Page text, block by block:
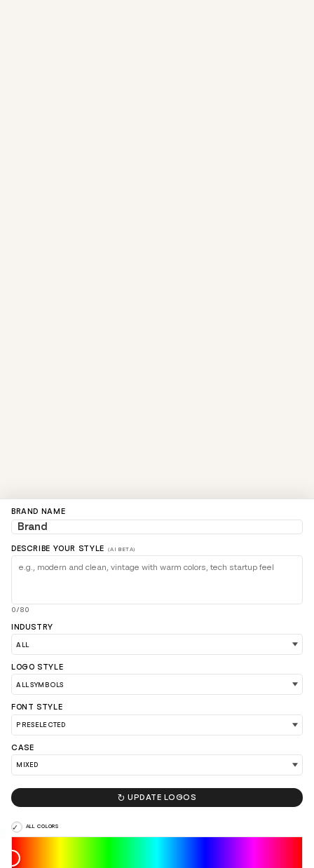
BRAND NAME
DESCRIBE YOUR STYLE (AI BETA)
0/80
INDUSTRY
LOGO STYLE
FONT STYLE
CASE
 UPDATE LOGOS
ALL COLORS